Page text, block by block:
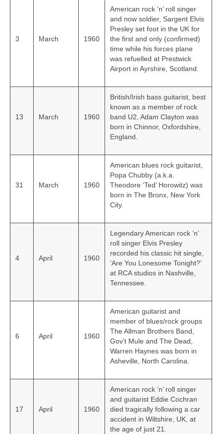
3 March 1960
American rock ‘n’ roll singer
and now soldier, Sargent Elvis
Presley set foot in the UK for
the first and only (confirmed)
time while his forces plane
was refuelled at Prestwick
Airport in Ayrshire, Scotland.
13 March 1960
British/Irish bass guitarist, best
known as a member of rock
band U2, Adam Clayton was
born in Chinnor, Oxfordshire,
England.
31 March 1960
American blues rock guitarist,
Popa Chubby (a.k.a.
Theodore ‘Ted’ Horowitz) was
born in The Bronx, New York
City.
4 April 1960
Legendary American rock ‘n’
roll singer Elvis Presley
recorded his classic hit single,
‘Are You Lonesome Tonight?’
at RCA studios in Nashville,
Tennessee.
6 April 1960
American guitarist and
member of blues/rock groups
The Allman Brothers Band,
Gov’t Mule and The Dead,
Warren Haynes was born in
Asheville, North Carolina.
17 April 1960
American rock ‘n’ roll singer
and guitarist Eddie Cochran
died tragically following a car
accident in Wiltshire, UK, at
the age of just 21.